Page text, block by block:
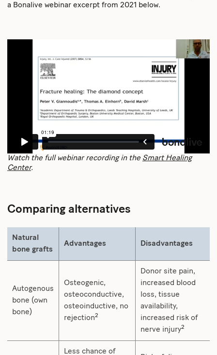
a Bonalive webinar excerpt from 2021 below.
Watch the full webinar recording in the Smart Healing
Center.
Comparing alternatives
Natural
bone grafts
Advantages Disadvantages
Autogenous
bone (own
bone)
Osteogenic,
osteoconductive,
osteoinductive, no
rejection2
Donor site pain,
increased blood
loss, tissue
availability,
increased risk of
nerve injury2
Less chance of